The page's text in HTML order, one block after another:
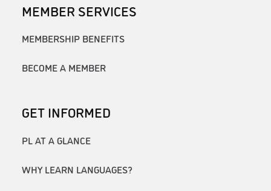
MEMBER SERVICES
MEMBERSHIP BENEFITS
BECOME A MEMBER
GET INFORMED
PL AT A GLANCE
WHY LEARN LANGUAGES?